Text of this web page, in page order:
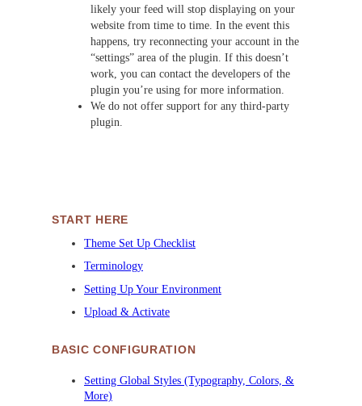
likely your feed will stop displaying on your
website from time to time. In the event this
happens, try reconnecting your account in the
“settings” area of the plugin. If this doesn’t
work, you can contact the developers of the
plugin you’re using for more information.
We do not offer support for any third-party
plugin.
START HERE
Theme Set Up Checklist
Terminology
Setting Up Your Environment
Upload & Activate
BASIC CONFIGURATION
Setting Global Styles (Typography, Colors, &
More)